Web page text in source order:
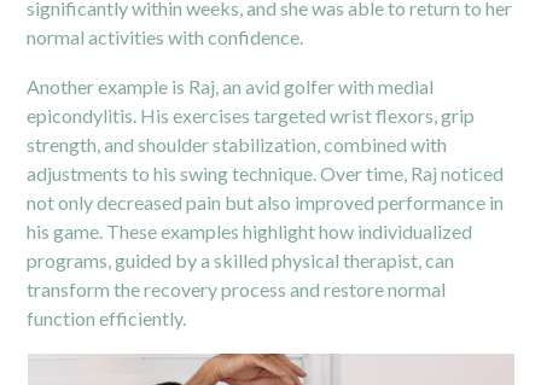
significantly within weeks, and she was able to return to her
normal activities with confidence.
Another example is Raj, an avid golfer with medial
epicondylitis. His exercises targeted wrist flexors, grip
strength, and shoulder stabilization, combined with
adjustments to his swing technique. Over time, Raj noticed
not only decreased pain but also improved performance in
his game. These examples highlight how individualized
programs, guided by a skilled physical therapist, can
transform the recovery process and restore normal
function efficiently.